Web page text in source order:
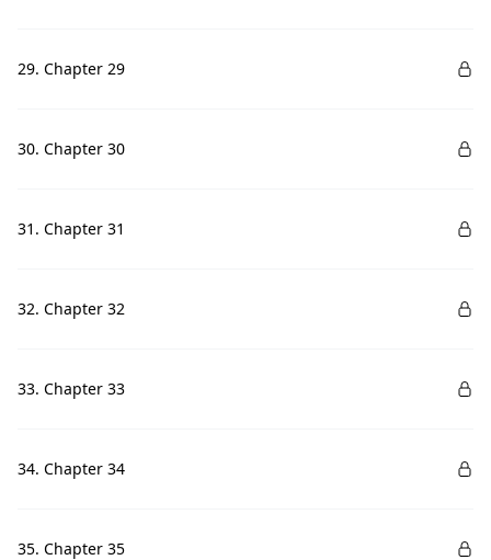
29. Chapter 29
30. Chapter 30
31. Chapter 31
32. Chapter 32
33. Chapter 33
34. Chapter 34
35. Chapter 35